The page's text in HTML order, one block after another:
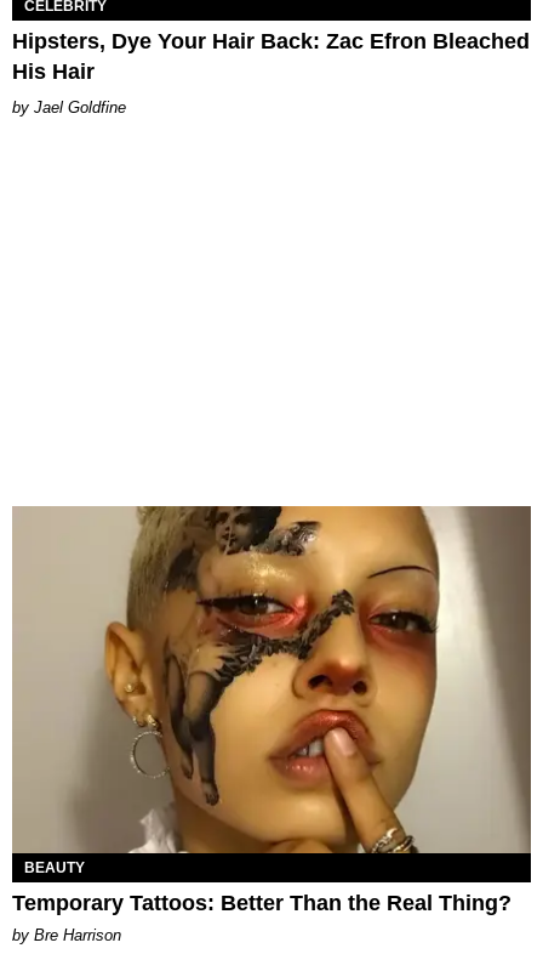
CELEBRITY
Hipsters, Dye Your Hair Back: Zac Efron Bleached
His Hair
Jael Goldfine
BEAUTY
Temporary Tattoos: Better Than the Real Thing?
by Bre Harrison